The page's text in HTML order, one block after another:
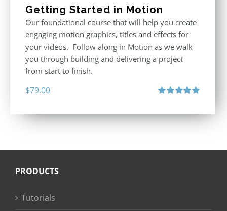
Getting Started in Motion
Our foundational course that will help you create
engaging motion graphics, titles and effects for
your videos. Follow along in Motion as we walk
you through building and delivering a project
from start to finish.
$79.00
PRODUCTS
Tutorials